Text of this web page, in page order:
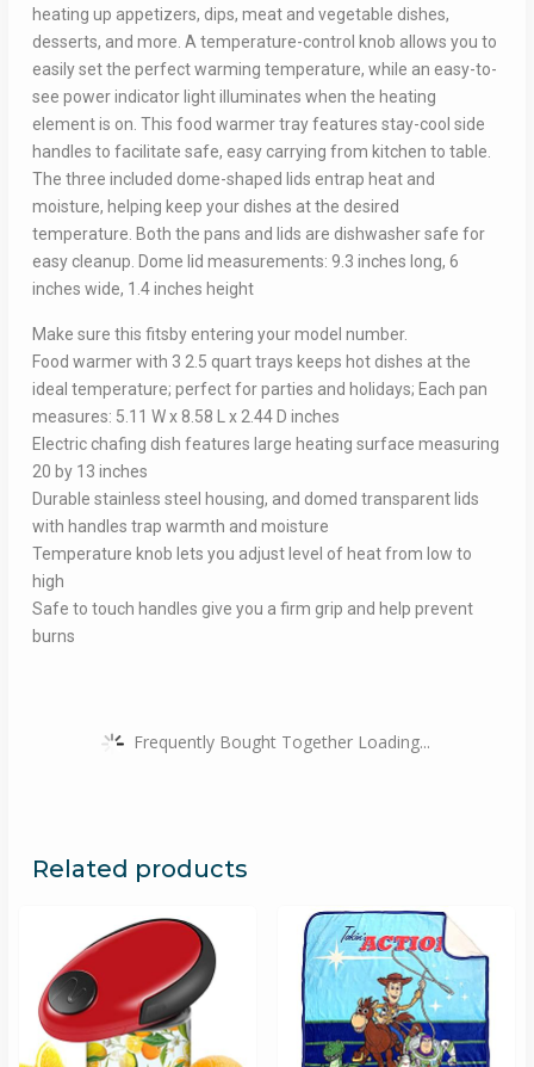
heating up appetizers, dips, meat and vegetable dishes,
desserts, and more. A temperature-control knob allows you to
easily set the perfect warming temperature, while an easy-to-
see power indicator light illuminates when the heating
element is on. This food warmer tray features stay-cool side
handles to facilitate safe, easy carrying from kitchen to table.
The three included dome-shaped lids entrap heat and
moisture, helping keep your dishes at the desired
temperature. Both the pans and lids are dishwasher safe for
easy cleanup. Dome lid measurements: 9.3 inches long, 6
inches wide, 1.4 inches height
Make sure this fitsby entering your model number.
Food warmer with 3 2.5 quart trays keeps hot dishes at the
ideal temperature; perfect for parties and holidays; Each pan
measures: 5.11 W x 8.58 L x 2.44 D inches
Electric chafing dish features large heating surface measuring
20 by 13 inches
Durable stainless steel housing, and domed transparent lids
with handles trap warmth and moisture
Temperature knob lets you adjust level of heat from low to
high
Safe to touch handles give you a firm grip and help prevent
burns
Frequently Bought Together Loading...
Related products